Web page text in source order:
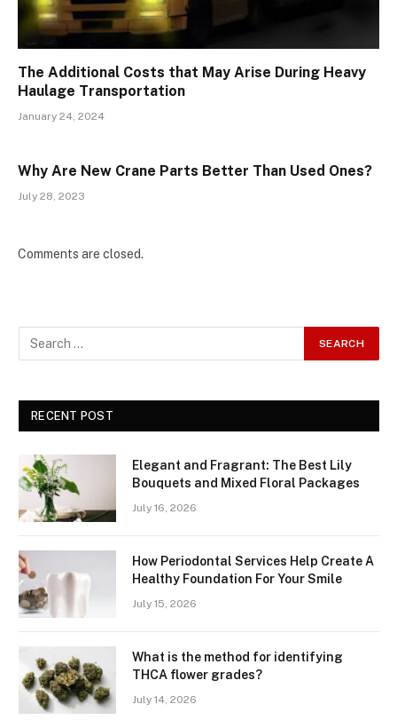
The Additional Costs that May Arise During Heavy
Haulage Transportation
January 24, 2024
Why Are New Crane Parts Better Than Used Ones?
July 28, 2023
Comments are closed.
RECENT POST
Elegant and Fragrant: The Best Lily
Bouquets and Mixed Floral Packages
July 16, 2026
How Periodontal Services Help Create A
Healthy Foundation For Your Smile
July 15, 2026
What is the method for identifying
THCA flower grades?
July 14, 2026